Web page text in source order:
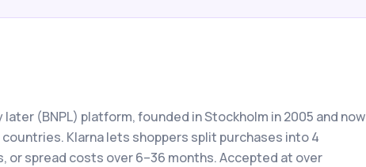
later (BNPL) platform, founded in Stockholm in 2005 and now
Klarna lets shoppers split purchases into 4
spread costs over 6–36 months. Accepted at over